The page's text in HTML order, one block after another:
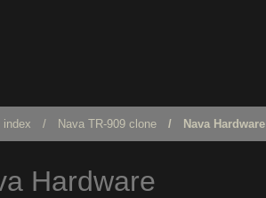
index Nava TR-909 clone Nava Hardware
Hardware